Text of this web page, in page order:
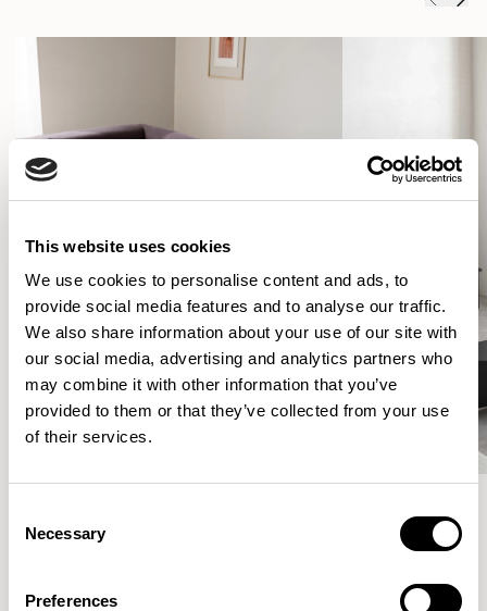
This website uses cookies
We use cookies to personalise content and ads, to
provide social media features and to analyse our traffic.
We also share information about your use of our site with
our social media, advertising and analytics partners who
may combine it with other information that you’ve
provided to them or that they’ve collected from your use
of their services.
Selection
Necessary
Preferences
More from the Collection